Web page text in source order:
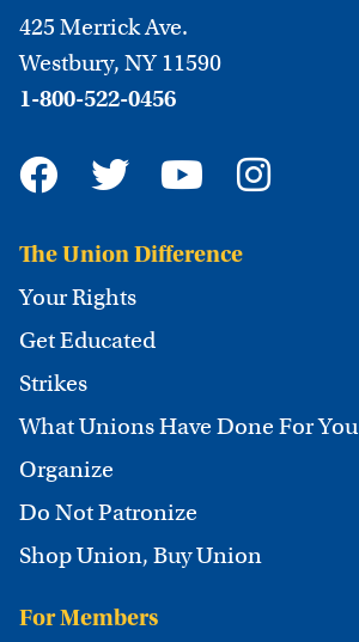
425 Merrick Ave.
Westbury, NY 11590
1-800-522-0456
The Union Difference
Your Rights
Get Educated
Strikes
What Unions Have Done For You
Organize
Do Not Patronize
Shop Union, Buy Union
For Members